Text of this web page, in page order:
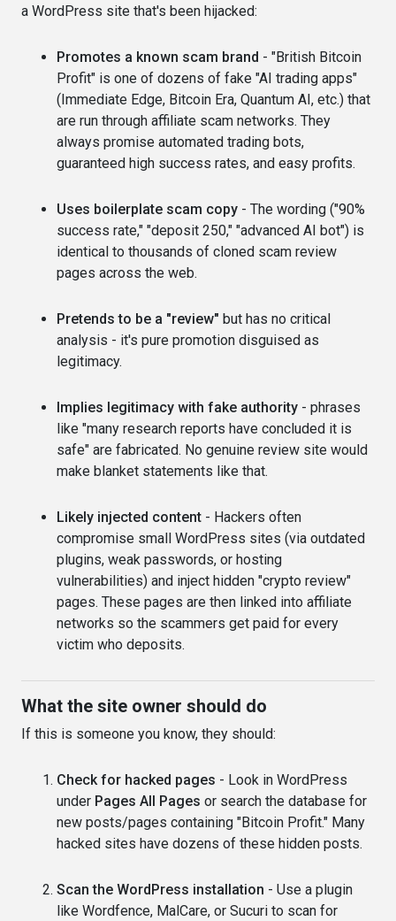
a WordPress site that's been hijacked:
Promotes a known scam brand - "British Bitcoin
Profit" is one of dozens of fake "AI trading apps"
(Immediate Edge, Bitcoin Era, Quantum AI, etc.) that
are run through affiliate scam networks. They
always promise automated trading bots,
guaranteed high success rates, and easy profits.
Uses boilerplate scam copy - The wording ("90%
success rate," "deposit 250," "advanced AI bot") is
identical to thousands of cloned scam review
pages across the web.
Pretends to be a "review" but has no critical
analysis - it's pure promotion disguised as
legitimacy.
Implies legitimacy with fake authority - phrases
like "many research reports have concluded it is
safe" are fabricated. No genuine review site would
make blanket statements like that.
Likely injected content - Hackers often
compromise small WordPress sites (via outdated
plugins, weak passwords, or hosting
vulnerabilities) and inject hidden "crypto review"
pages. These pages are then linked into affiliate
networks so the scammers get paid for every
victim who deposits.
What the site owner should do
If this is someone you know, they should:
Check for hacked pages - Look in WordPress
under Pages All Pages or search the database for
new posts/pages containing "Bitcoin Profit." Many
hacked sites have dozens of these hidden posts.
Scan the WordPress installation - Use a plugin
like Wordfence, MalCare, or Sucuri to scan for